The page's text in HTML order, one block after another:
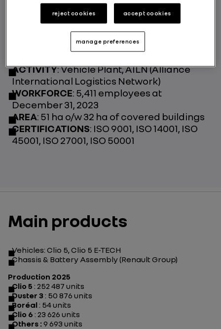
FOUNDED IN: 1969
LEGAL FORM AND CAPITAL OWNERSHIP
Société Anonyme (limited company) 51%
ACTIVITY: Vehicle Plant, AILN (Alliance
International Logistics Network)
WORKFORCE: 5,411 employees at
December 31, 2023
AREA: 51 ha o/w 32 ha of covered buildings
CERTIFICATIONS: ISO 9001, ISO 14001, ISO
45001, ISO 27001, ISO 50001
Main products
Vehicles: Clio 5, Clio 5 E-TECH
Chassis & Battery Assembly (Renault Group)
Production 2025
Clio 5 : 252 487 units
Duster 3 : 50 876 units
Boréal: 54 units
Clio 6 : 23 626 units
Others :9 693 units
reject cookies accept cookies
manage preferences